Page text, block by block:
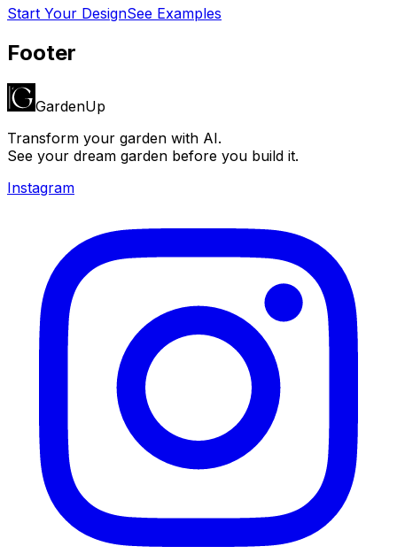
Start Your DesignSee Examples
Footer
GardenUp
Transform your garden with AI.
See your dream garden before you build it.
Instagram